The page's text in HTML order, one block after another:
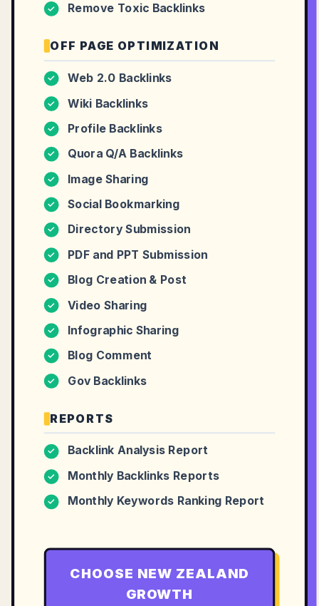
✓ Remove Toxic Backlinks
OFF PAGE OPTIMIZATION
✓ Web 2.0 Backlinks
✓ Wiki Backlinks
✓ Profile Backlinks
✓ Quora Q/A Backlinks
✓ Image Sharing
✓ Social Bookmarking
✓ Directory Submission
✓ PDF and PPT Submission
✓ Blog Creation & Post
✓ Video Sharing
✓ Infographic Sharing
✓ Blog Comment
✓ Gov Backlinks
REPORTS
✓ Backlink Analysis Report
✓ Monthly Backlinks Reports
✓ Monthly Keywords Ranking Report
CHOOSE NEW ZEALAND
GROWTH